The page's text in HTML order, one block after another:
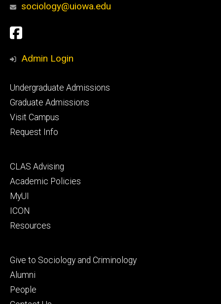
sociology@uiowa.edu
Social
Media
Facebook
Admin Login
Footer
primary
Undergraduate Admissions
Graduate Admissions
Visit Campus
Request Info
Footer
secondary
CLAS Advising
Academic Policies
MyUI
ICON
Resources
Footer
tertiary
Give to Sociology and Criminology
Alumni
People